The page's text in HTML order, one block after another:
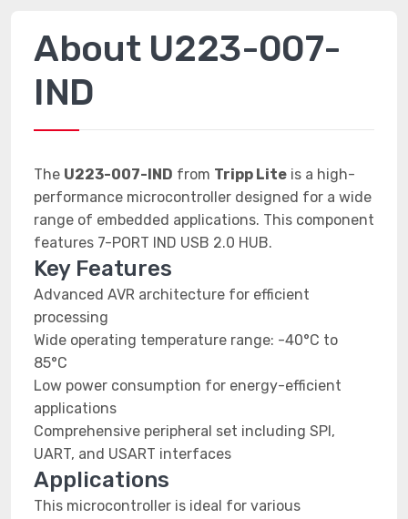
About U223-007-
IND
The U223-007-IND from Tripp Lite is a high-
performance microcontroller designed for a wide
range of embedded applications. This component
features 7-PORT IND USB 2.0 HUB.
Key Features
Advanced AVR architecture for efficient
processing
Wide operating temperature range: -40°C to
85°C
Low power consumption for energy-efficient
applications
Comprehensive peripheral set including SPI,
UART, and USART interfaces
Applications
This microcontroller is ideal for various